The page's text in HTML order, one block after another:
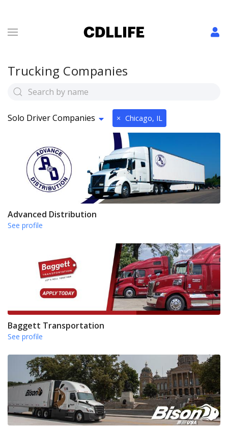
Trucking Companies
Solo Driver Companies × Chicago, IL
Advanced Distribution
See profile
Baggett Transportation
See profile